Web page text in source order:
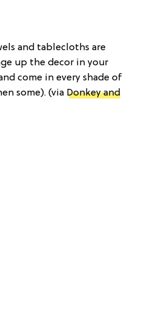
and tablecloths are
up the decor in your
come in every shade of
some). (via Donkey and